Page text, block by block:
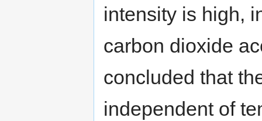
intensity is high,
carbon dioxide
concluded that
independent of